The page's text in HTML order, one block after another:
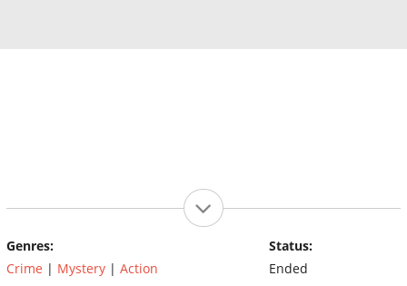
Genres:
Crime | Mystery | Action
Status:
Ended